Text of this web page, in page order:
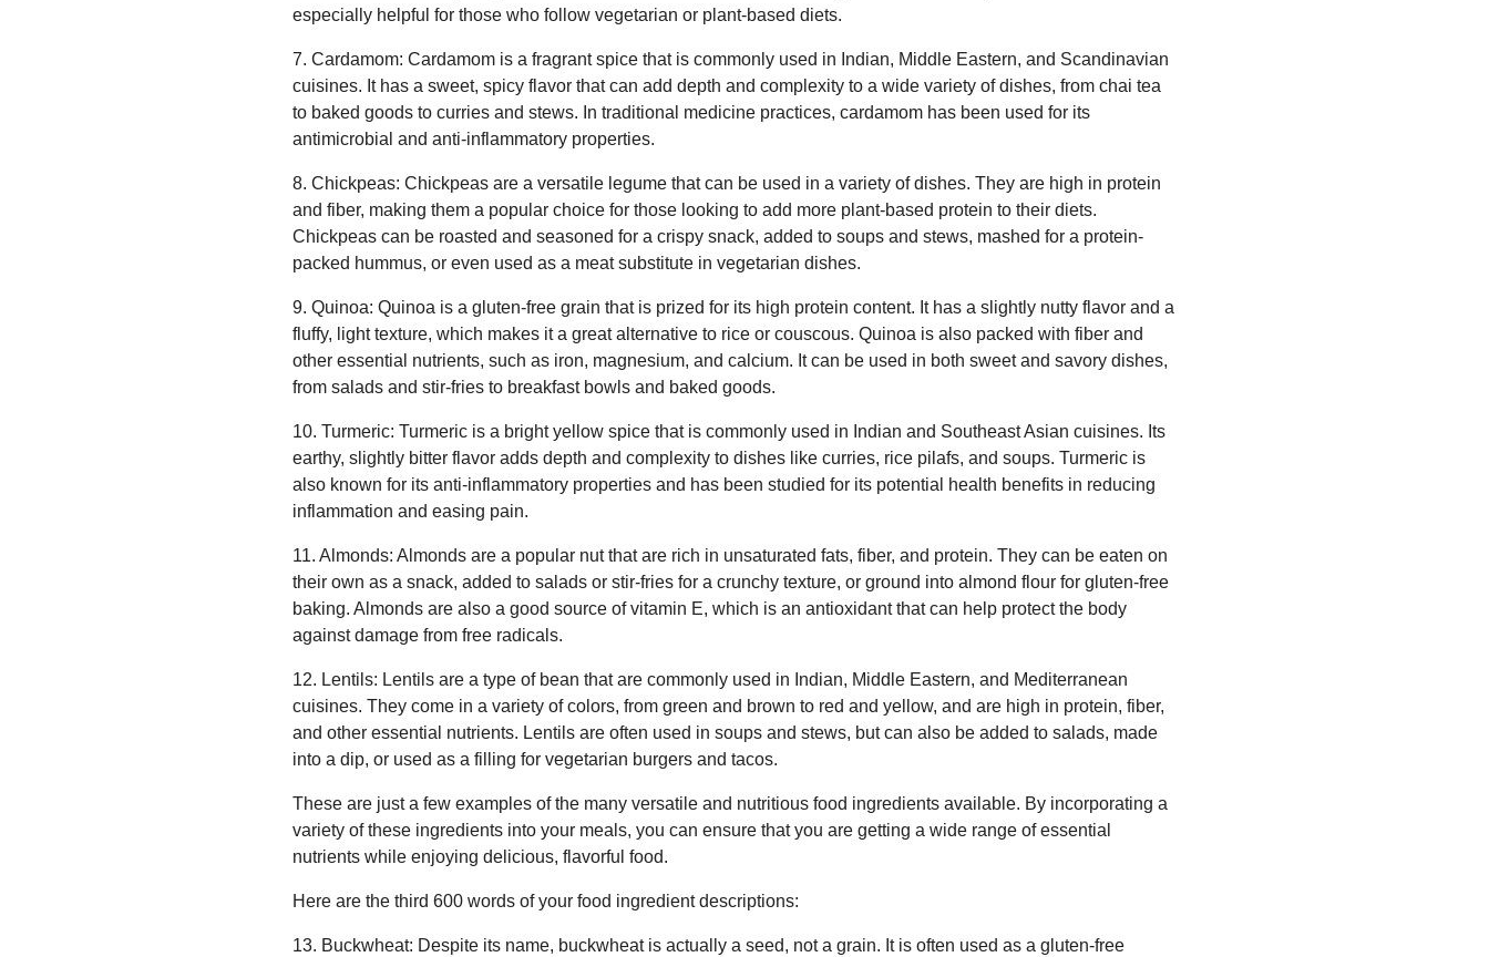
especially helpful for those who follow vegetarian or plant-based diets.
7. Cardamom: Cardamom is a fragrant spice that is commonly used in Indian, Middle Eastern, and Scandinavian
cuisines. It has a sweet, spicy flavor that can add depth and complexity to a wide variety of dishes, from chai tea
to baked goods to curries and stews. In traditional medicine practices, cardamom has been used for its
antimicrobial and anti-inflammatory properties.
8. Chickpeas: Chickpeas are a versatile legume that can be used in a variety of dishes. They are high in protein
and fiber, making them a popular choice for those looking to add more plant-based protein to their diets.
Chickpeas can be roasted and seasoned for a crispy snack, added to soups and stews, mashed for a protein-
packed hummus, or even used as a meat substitute in vegetarian dishes.
9. Quinoa: Quinoa is a gluten-free grain that is prized for its high protein content. It has a slightly nutty flavor and a
fluffy, light texture, which makes it a great alternative to rice or couscous. Quinoa is also packed with fiber and
other essential nutrients, such as iron, magnesium, and calcium. It can be used in both sweet and savory dishes,
from salads and stir-fries to breakfast bowls and baked goods.
10. Turmeric: Turmeric is a bright yellow spice that is commonly used in Indian and Southeast Asian cuisines. Its
earthy, slightly bitter flavor adds depth and complexity to dishes like curries, rice pilafs, and soups. Turmeric is
also known for its anti-inflammatory properties and has been studied for its potential health benefits in reducing
inflammation and easing pain.
11. Almonds: Almonds are a popular nut that are rich in unsaturated fats, fiber, and protein. They can be eaten on
their own as a snack, added to salads or stir-fries for a crunchy texture, or ground into almond flour for gluten-free
baking. Almonds are also a good source of vitamin E, which is an antioxidant that can help protect the body
against damage from free radicals.
12. Lentils: Lentils are a type of bean that are commonly used in Indian, Middle Eastern, and Mediterranean
cuisines. They come in a variety of colors, from green and brown to red and yellow, and are high in protein, fiber,
and other essential nutrients. Lentils are often used in soups and stews, but can also be added to salads, made
into a dip, or used as a filling for vegetarian burgers and tacos.
These are just a few examples of the many versatile and nutritious food ingredients available. By incorporating a
variety of these ingredients into your meals, you can ensure that you are getting a wide range of essential
nutrients while enjoying delicious, flavorful food.
Here are the third 600 words of your food ingredient descriptions:
13. Buckwheat: Despite its name, buckwheat is actually a seed, not a grain. It is often used as a gluten-free